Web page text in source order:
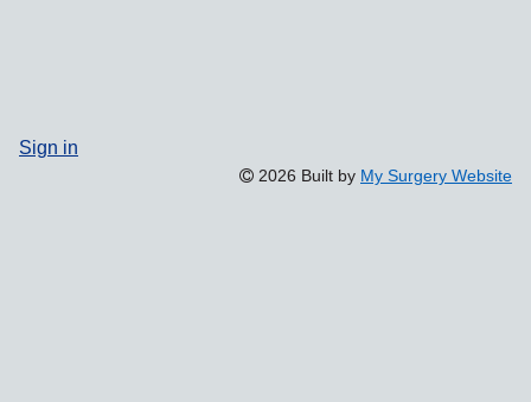
Sign in
2026 Built by My Surgery Website